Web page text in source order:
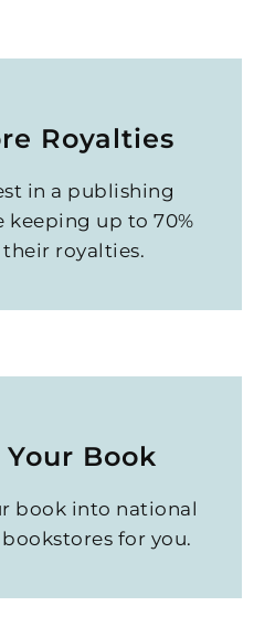
Royalties
in a publishing
keeping up to 70%
royalties.
Book
book into national
for you.